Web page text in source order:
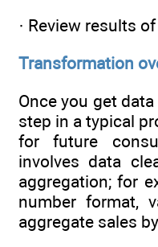
· Review results
Transformation
Once you get
step in a typical
for future
involves data
aggregation; for
number format,
aggregate sales